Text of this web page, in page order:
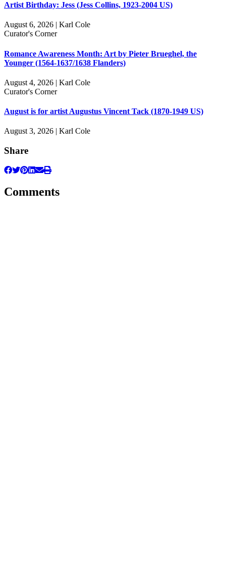
Artist Birthday: Jess (Jess Collins, 1923-2004 US)
August 6, 2026 | Karl Cole
Curator's Corner
Romance Awareness Month: Art by Pieter Brueghel, the
Younger (1564-1637/1638 Flanders)
August 4, 2026 | Karl Cole
Curator's Corner
August is for artist Augustus Vincent Tack (1870-1949 US)
August 3, 2026 | Karl Cole
Share
Comments